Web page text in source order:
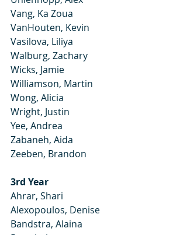
Vang, Ka Zoua
VanHouten, Kevin
Vasilova, Liliya
Walburg, Zachary
Wicks, Jamie
Williamson, Martin
Wong, Alicia
Wright, Justin
Yee, Andrea
Zabaneh, Aida
Zeeben, Brandon
3rd Year
Ahrar, Shari
Alexopoulos, Denise
Bandstra, Alaina